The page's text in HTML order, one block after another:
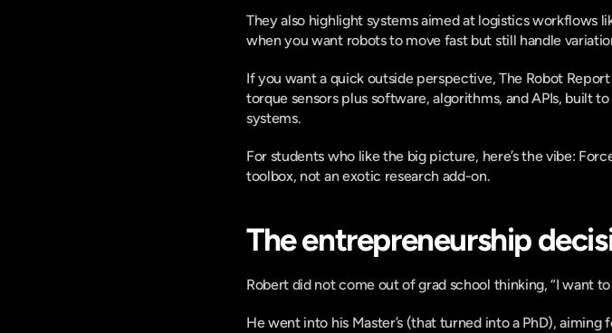
They also highlight systems aimed at logistics workflows
when you want robots to move fast but still handle
If you want a quick outside perspective, The Robot
torque sensors plus software, algorithms, and APIs, built
systems.
For students who like the big picture, here’s the vibe:
toolbox, not an exotic research add-on.
The entrepreneurship
Robert did not come out of grad school thinking, “I want to
He went into his Master’s (that turned into a PhD),